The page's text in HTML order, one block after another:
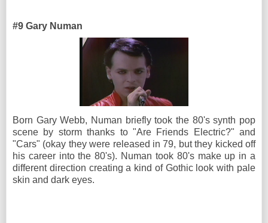
#9 Gary Numan
Born Gary Webb, Numan briefly took the 80's synth pop
scene by storm thanks to "Are Friends Electric?" and
"Cars" (okay they were released in 79, but they kicked off
his career into the 80's). Numan took 80's make up in a
different direction creating a kind of Gothic look with pale
skin and dark eyes.